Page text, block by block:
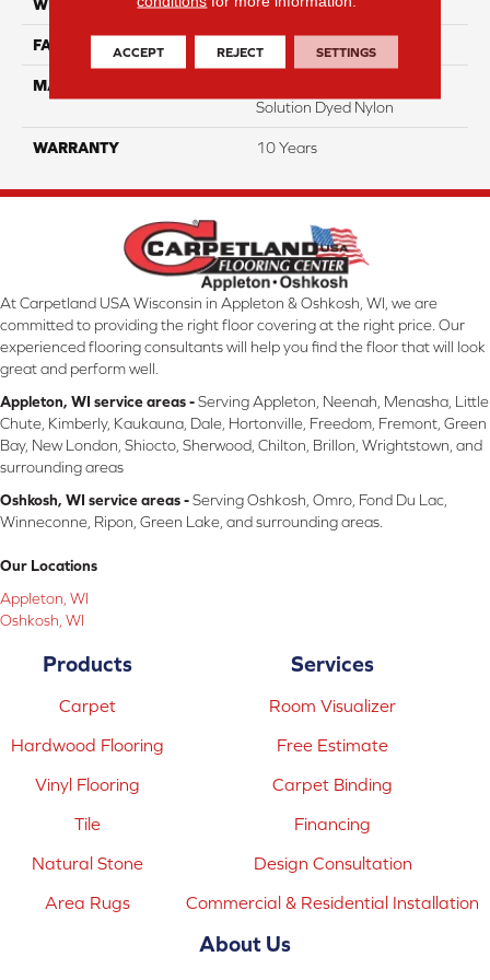
WIDTH 12 Ft
FACE WEIGHT 18
MATERIAL
Solution Dyed Nylon
WARRANTY 10 Years
At Carpetland USA Wisconsin in Appleton & Oshkosh, WI, we are
committed to providing the right floor covering at the right price. Our
experienced flooring consultants will help you find the floor that will look
great and perform well.
Appleton, WI service areas -Serving Appleton, Neenah, Menasha, Little
Chute, Kimberly, Kaukauna, Dale, Hortonville, Freedom, Fremont, Green
Bay, New London, Shiocto, Sherwood, Chilton, Brillon, Wrightstown, and
surrounding areas
Oshkosh, WI service areas -Serving Oshkosh, Omro, Fond Du Lac,
Winneconne, Ripon, Green Lake, and surrounding areas.
Our Locations
Appleton, WI
Oshkosh, WI
Products
Carpet
Hardwood Flooring
Vinyl Flooring
Tile
Natural Stone
Area Rugs
Services
Room Visualizer
Free Estimate
Carpet Binding
Financing
Design Consultation
Commercial & Residential Installation
About Us
ACCEPT REJECT SETTINGS